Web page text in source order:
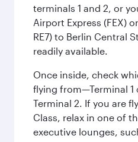
terminals 1 and 2, or
Airport Express (FEX)
RE7) to Berlin Central
readily available.
Once inside, check
flying from—Terminal 1
Terminal 2. If you are
Class, relax in one of
executive lounges,